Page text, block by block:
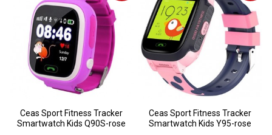
Ceas Sport Fitness Tracker
Smartwatch Kids Q90S-rose
Ceas Sport Fitness Tracker
Smartwatch Kids Y95-rose